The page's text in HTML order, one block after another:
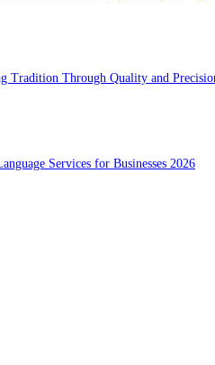
Tradition Through Quality and
Services for Businesses 2026